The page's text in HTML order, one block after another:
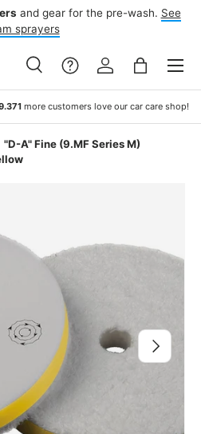
and gear for the pre-wash. See
sprayers
Search Log inBag
Menu
more customers love our car care shop!
"D-A" Fine (9.MF Series M)
Next